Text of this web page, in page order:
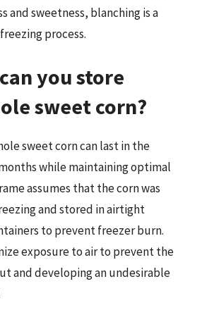
and sweetness, blanching is a
process.
you store
sweet corn?
sweet corn can last in the
while maintaining optimal
assumes that the corn was
and stored in airtight
to prevent freezer burn.
exposure to air to prevent the
and developing an undesirable